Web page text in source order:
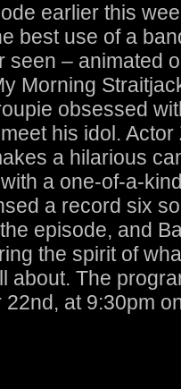
earlier this
best use of a
seen – animated
Morning
obsessed
his idol.
a hilarious
a one-of-a-
a record six
episode, and
the spirit of
about. The
at 9:30pm